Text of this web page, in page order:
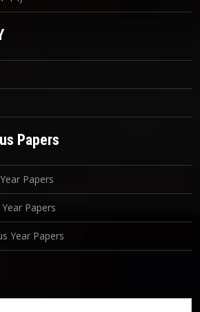
Papers
Papers
Papers
Year Papers